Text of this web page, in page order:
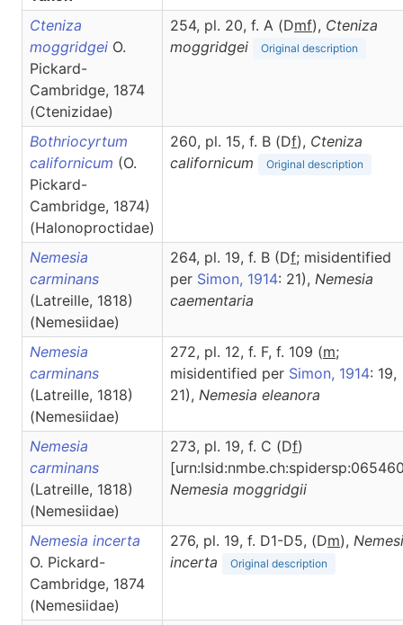
Cteniza
moggridgei O.
Pickard-
Cambridge, 1874
(Ctenizidae)
254, pl. 20, f. A (Dmf), Cteniza
moggridgei
Original description
Bothriocyrtum
californicum (O.
Pickard-
Cambridge, 1874)
(Halonoproctidae)
260, pl. 15, f. B (Df), Cteniza
californicum
Original description
Nemesia
carminans
(Latreille, 1818)
(Nemesiidae)
264, pl. 19, f. B (Df; misidentified
per Simon, 1914: 21), Nemesia
caementaria
Nemesia
carminans
(Latreille, 1818)
(Nemesiidae)
272, pl. 12, f. F, f. 109 (m;
misidentified per Simon, 1914: 19,
21), Nemesia eleanora
Nemesia
carminans
(Latreille, 1818)
(Nemesiidae)
273, pl. 19, f. C (Df)
Nemesia moggridgii
Nemesia incerta
O. Pickard-
Cambridge, 1874
(Nemesiidae)
276, pl. 19, f. D1-D5, (Dm),
incerta
Original description